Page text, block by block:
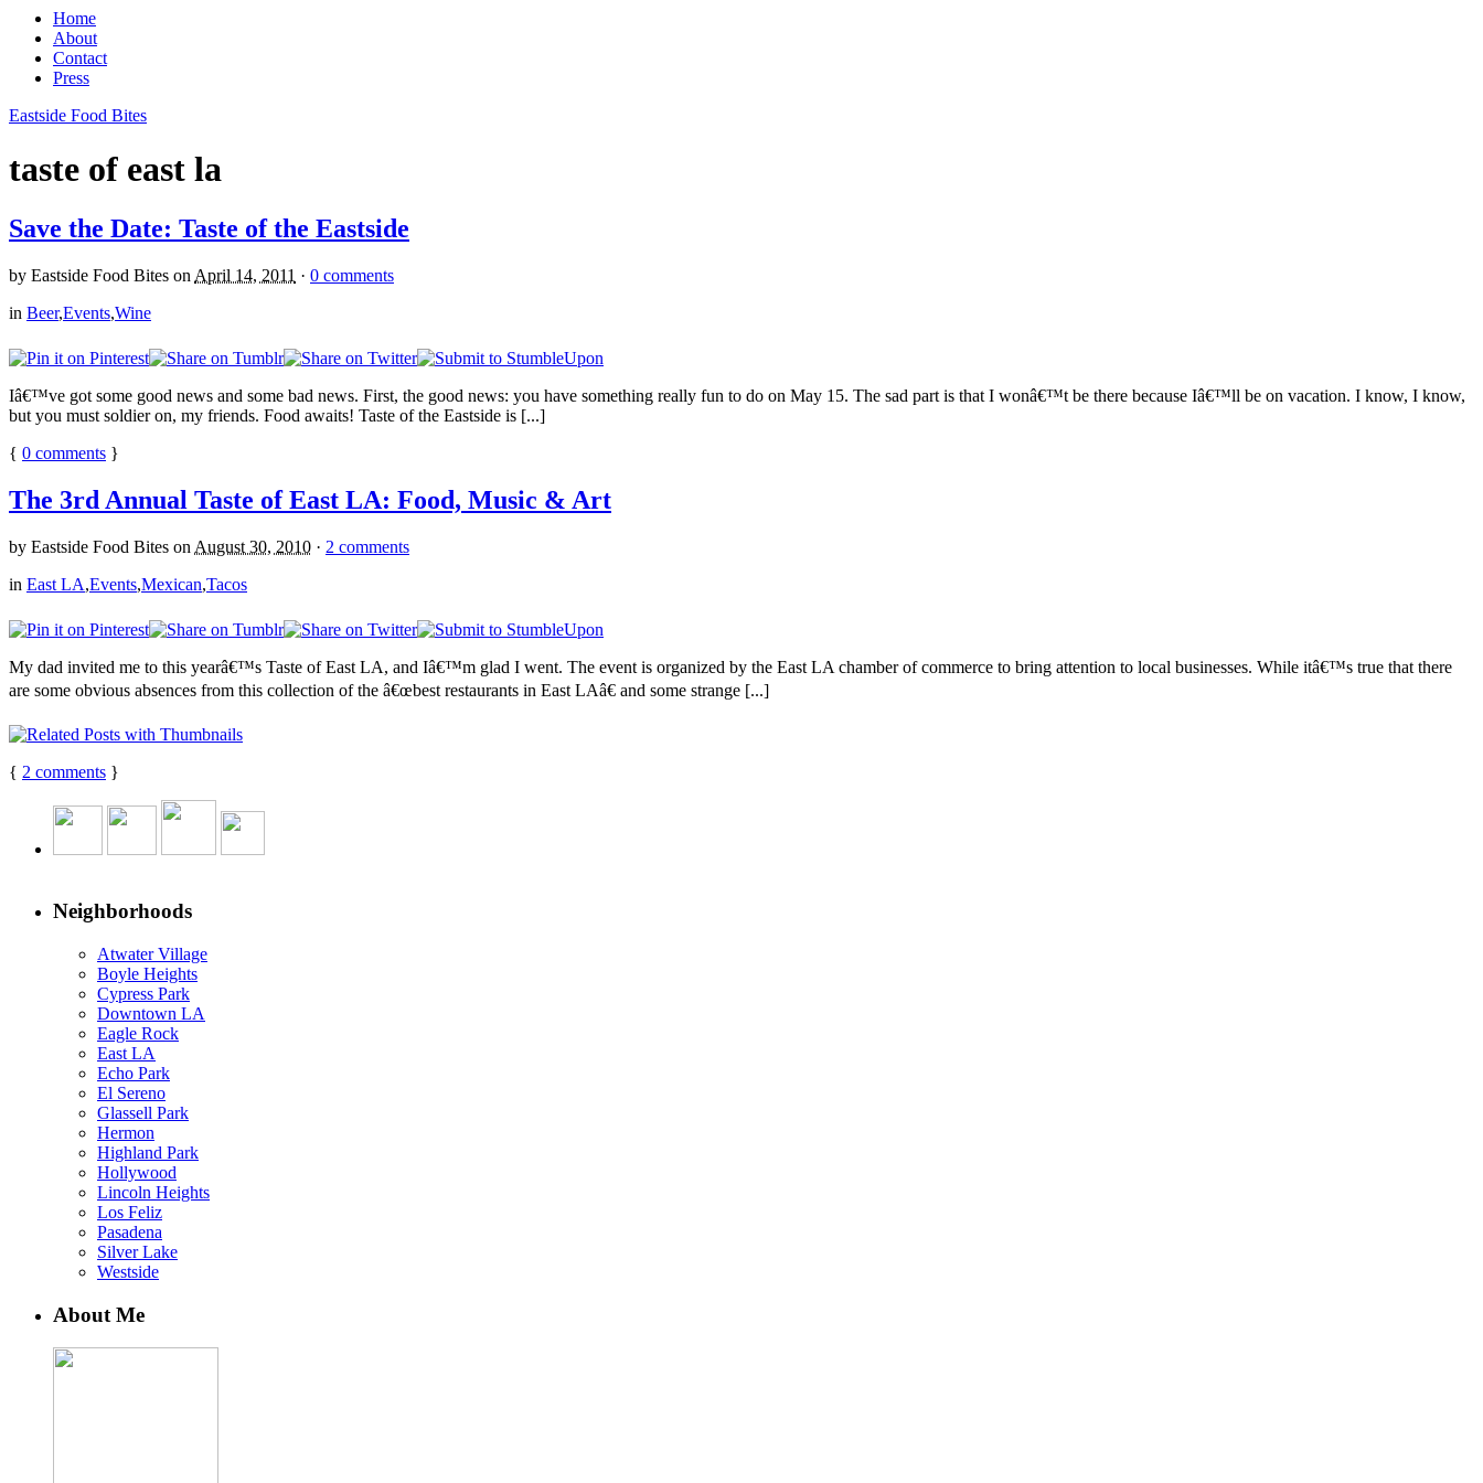
Home
About
Contact
Press
Eastside Food Bites
taste of east la
Save the Date: Taste of the Eastside
by Eastside Food Bites on April 14, 2011 · 0 comments
in Beer,Events,Wine
Iâ€™ve got some good news and some bad news. First, the good news: you have something really fun to do on May 15. The sad part is that I wonâ€™t be there because Iâ€™ll be on vacation. I know, I know,
but you must soldier on, my friends. Food awaits! Taste of the Eastside is [...]
{ 0 comments }
The 3rd Annual Taste of East LA: Food, Music & Art
by Eastside Food Bites on August 30, 2010 · 2 comments
in East LA,Events,Mexican,Tacos
My dad invited me to this yearâ€™s Taste of East LA, and Iâ€™m glad I went. The event is organized by the East LA chamber of commerce to bring attention to local businesses. While itâ€™s true that there
are some obvious absences from this collection of the â€œbest restaurants in East LAâ€ and some strange [...]
{ 2 comments }
Neighborhoods
Atwater Village
Boyle Heights
Cypress Park
Downtown LA
Eagle Rock
East LA
Echo Park
El Sereno
Glassell Park
Hermon
Highland Park
Hollywood
Lincoln Heights
Los Feliz
Pasadena
Silver Lake
Westside
About Me